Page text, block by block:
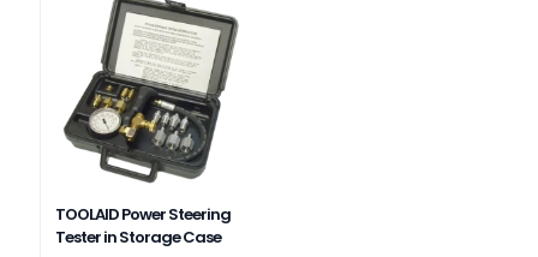
TOOLAID Power Steering
Tester in Storage Case